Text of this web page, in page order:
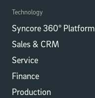
Technology
Syncore 360° Platform
Sales & CRM
Service
Finance
Production